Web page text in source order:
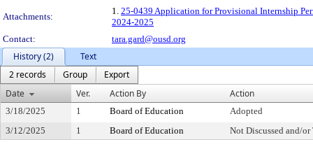
Attachments:
1. 25-0439 Application for Provisional Internship
2024-2025
Contact:
tara.gard@ousd.org
History (2)
Text
2 records
Group
Export
Date
Ver. Action By Action
3/18/2025 1 Board of Education
Adopted
3/12/2025
1 Board of Education Not Discussed and/or